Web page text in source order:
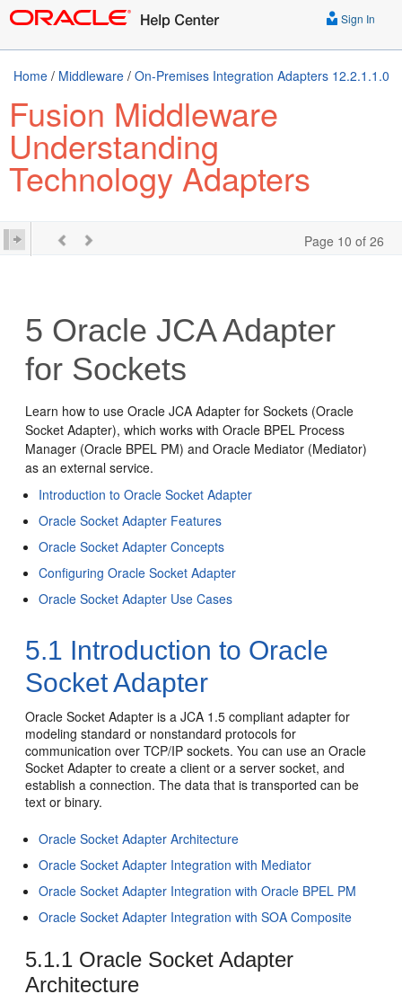
Sign In
Home / Middleware / On-Premises Integration Adapters 12.2.1.1.0
Fusion Middleware
Understanding
Technology Adapters
Page 10 of 26
5 Oracle JCA Adapter
for Sockets
Learn how to useOracle JCA Adapter for Sockets (Oracle
Socket Adapter), which works withOracle BPEL Process
Manager (Oracle BPEL PM) andOracle Mediator (Mediator)
as an external service.
Introduction toOracle Socket Adapter
Oracle Socket Adapter Features
Oracle Socket Adapter Concepts
ConfiguringOracle Socket Adapter
Oracle Socket Adapter Use Cases
5.1 Introduction to Oracle
Socket Adapter
Oracle Socket Adapter is a JCA 1.5 compliant adapter for
modeling standard or nonstandard protocols for
communication over TCP/IP sockets. You can use anOracle
Socket Adapter to create a client or a server socket, and
establish a connection. The data that is transported can be
text or binary.
Oracle Socket Adapter Architecture
Oracle Socket Adapter Integration with Mediator
Oracle Socket Adapter Integration withOracle BPEL PM
Oracle Socket Adapter Integration with SOA Composite
5.1.1 Oracle Socket Adapter
Architecture